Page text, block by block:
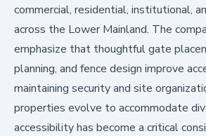
commercial, residential, institutional,
across the Lower Mainland. The
emphasize that thoughtful gate
planning, and fence design improve
maintaining security and site
properties evolve to accommodate
accessibility has become a critical